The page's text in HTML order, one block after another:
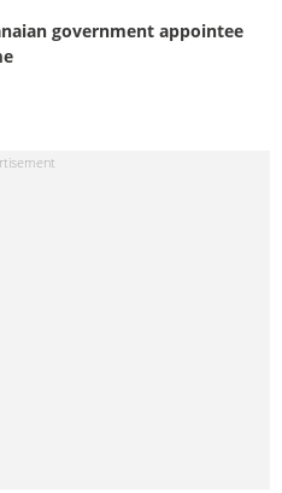
government appointee